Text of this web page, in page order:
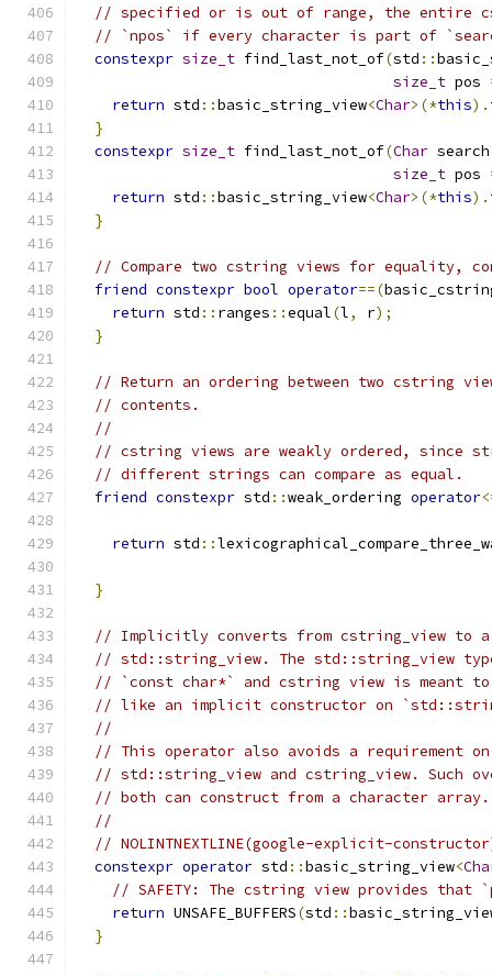
// specified or is out of range, the entire
// `npos` if every character is part of
constexpr size_t find_last_not_of(std ::
size_t pos
return std ::basic_string_view<Char>(*this).
}
constexpr size_t find_last_not_of(Char search
size_t pos
return std ::basic_string_view<Char>(*this).
}
// Compare two cstring views for equality,
friend constexpr bool operator==(
return std :: ranges ::equal(l, r);
}
// Return an ordering between two cstring
// contents.
//
// cstring views are weakly ordered, since
// different strings can compare as equal.
friend constexpr std ::weak_ordering operator
return std ::
}
// Implicitly converts from cstring_view to a
// std::string_view. The std::string_view
// `const char*` and cstring view is meant
// like an implicit constructor on
//
// This operator also avoids a requirement
// std::string_view and cstring_view. Such
// both can construct from a character array.
//
// NOLINTNEXTLINE(google-explicit-
constexpr operator std ::basic_string_view<
// SAFETY: The cstring view provides
return UNSAFE_BUFFERS(std ::
}